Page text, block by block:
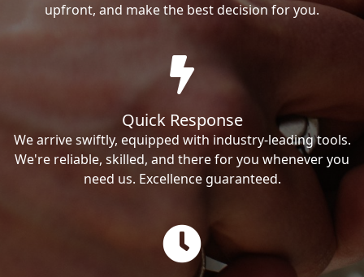
upfront, and make the best decision for you.
Quick Response
We arrive swiftly, equipped with industry-leading tools.
We're reliable, skilled, and there for you whenever you
need us. Excellence guaranteed.